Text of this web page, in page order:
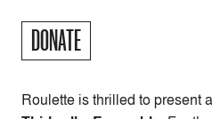
DONATE
Roulette is thrilled to present